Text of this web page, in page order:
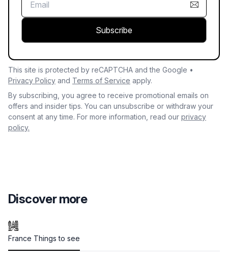
Subscribe
This site is protected by reCAPTCHA and the Google •
Privacy Policy and Terms of Service apply.
By subscribing, you agree to receive promotional emails on
offers and insider tips. You can unsubscribe or withdraw your
consent at any time. For more information, read our privacy
policy.
Discover more
France Things to see